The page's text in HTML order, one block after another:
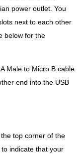
power outlet. You
next to each other
below for the
Male to Micro B cable
end into the USB
top corner of the
indicate that your